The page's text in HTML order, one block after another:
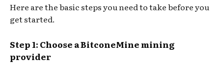
Here are the basic steps you need to take before you
get started.
Step 1: Choose a BitconeMine mining
provider